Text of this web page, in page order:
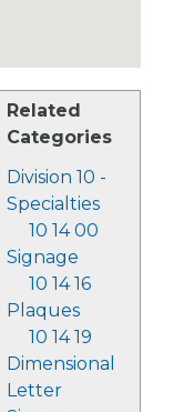
Related
Categories
Division 10 -
Specialties
10 14 00
Signage
10 14 16
Plaques
10 14 19
Dimensional
Letter